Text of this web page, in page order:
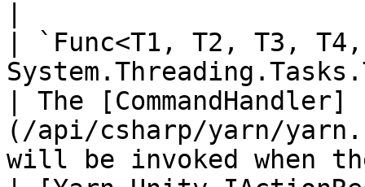
| `Func<T1, T2, T3,
| The [CommandHandler]
(/api/csharp/yarn/
will be invoked when